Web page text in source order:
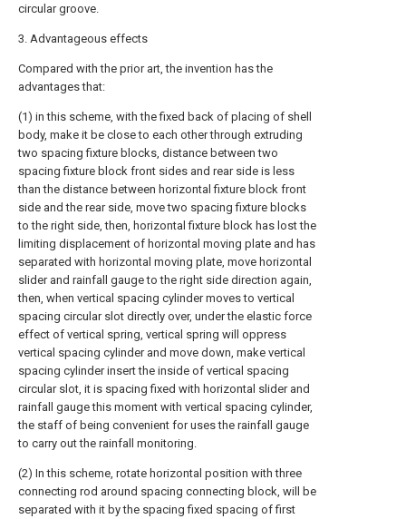
circular groove.
3. Advantageous effects
Compared with the prior art, the invention has the
advantages that:
(1) in this scheme, with the fixed back of placing of shell
body, make it be close to each other through extruding
two spacing fixture blocks, distance between two
spacing fixture block front sides and rear side is less
than the distance between horizontal fixture block front
side and the rear side, move two spacing fixture blocks
to the right side, then, horizontal fixture block has lost the
limiting displacement of horizontal moving plate and has
separated with horizontal moving plate, move horizontal
slider and rainfall gauge to the right side direction again,
then, when vertical spacing cylinder moves to vertical
spacing circular slot directly over, under the elastic force
effect of vertical spring, vertical spring will oppress
vertical spacing cylinder and move down, make vertical
spacing cylinder insert the inside of vertical spacing
circular slot, it is spacing fixed with horizontal slider and
rainfall gauge this moment with vertical spacing cylinder,
the staff of being convenient for uses the rainfall gauge
to carry out the rainfall monitoring.
(2) In this scheme, rotate horizontal position with three
connecting rod around spacing connecting block, will be
separated with it by the spacing fixed spacing of first